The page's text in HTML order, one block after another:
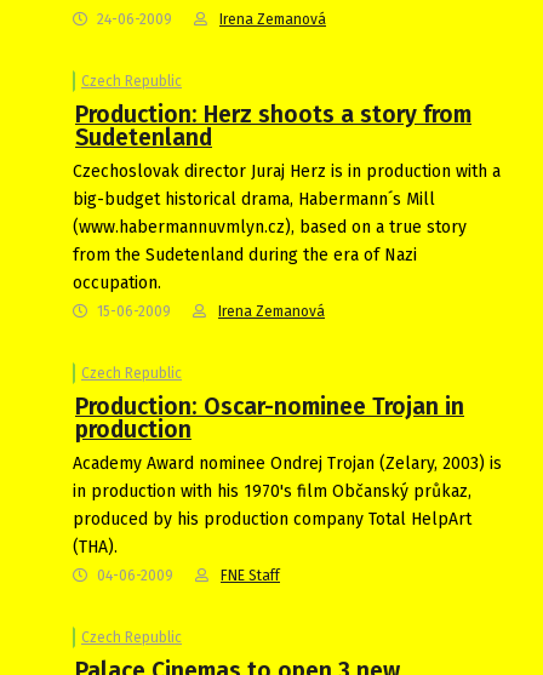
24-06-2009 Irena Zemanová
Czech Republic
Production: Herz shoots a story from
Sudetenland
Czechoslovak director Juraj Herz is in production with a
big-budget historical drama, Habermann´s Mill
(www.habermannuvmlyn.cz), based on a true story
from the Sudetenland during the era of Nazi
occupation.
15-06-2009 Irena Zemanová
Czech Republic
Production: Oscar-nominee Trojan in
production
Academy Award nominee Ondrej Trojan (Zelary, 2003) is
in production with his 1970's film Občanský průkaz,
produced by his production company Total HelpArt
(THA).
04-06-2009 FNE Staff
Czech Republic